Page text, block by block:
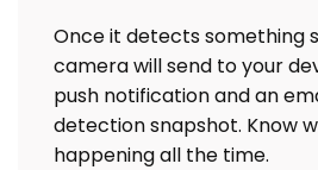
Once it detects something
camera will send to your
push notification and an
detection snapshot. Know
happening all the time.